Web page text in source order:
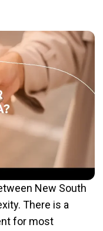
New South
There is a
for most